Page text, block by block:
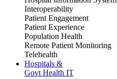
Interoperability
Patient Engagement
Patient Experience
Population Health
Remote Patient Monitoring
Telehealth
Hospitals &
Govt Health IT